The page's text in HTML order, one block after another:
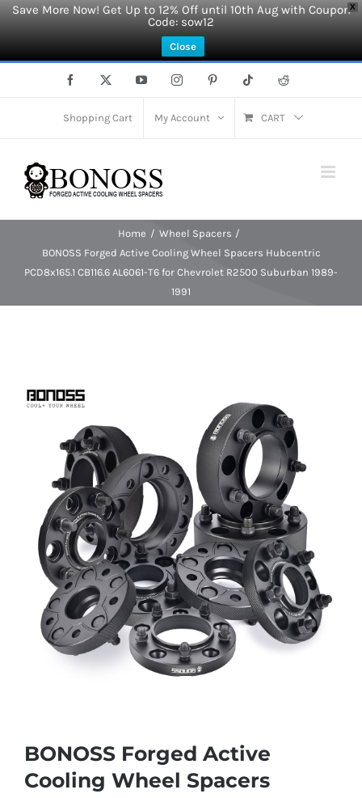
X
Save More Now! Get Up to 12% Off until 10th Aug with Coupon
Code: sow12
Close
Facebook YouTubeInstagramPinterest Tiktok Reddit
Shopping Cart My Account CART
Home
Wheel Spacers
BONOSS Forged Active Cooling Wheel Spacers Hubcentric
PCD8x165.1 CB116.6 AL6061-T6 for Chevrolet R2500 Suburban 1989-
1991
BONOSS Forged Active
Cooling Wheel Spacers